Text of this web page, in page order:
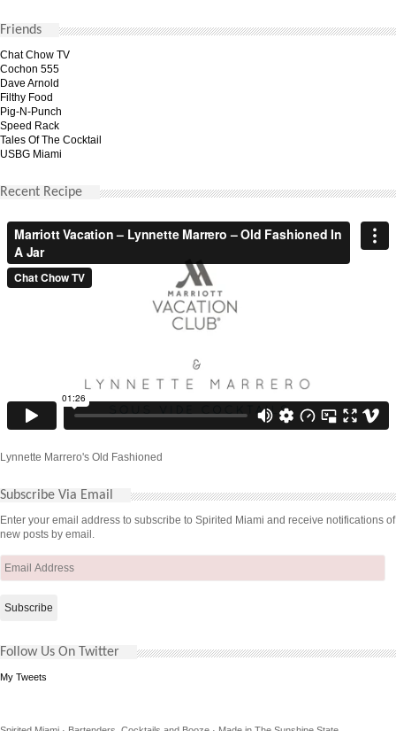
Friends
Chat Chow TV
Cochon 555
Dave Arnold
Filthy Food
Pig-N-Punch
Speed Rack
Tales Of The Cocktail
USBG Miami
Recent Recipe
Lynnette Marrero's Old Fashioned
Subscribe Via Email
Enter your email address to subscribe to Spirited Miami and receive notifications of
new posts by email.
Email
Follow Us On Twitter
My Tweets